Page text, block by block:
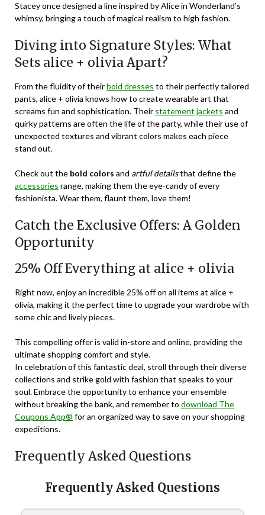
Stacey once designed a line inspired by Alice in Wonderland’s
whimsy, bringing a touch of magical realism to high fashion.
Diving into Signature Styles: What
Sets alice + olivia Apart?
From the fluidity of theirbold dresses to their perfectly tailored
pants, alice + olivia knows how to create wearable art that
screams fun and sophistication. Their statement jackets and
quirky patterns are often the life of the party, while their use of
unexpected textures and vibrant colors makes each piece
stand out.
Check out the bold colors and artful detailsthat define the
accessories range, making them the eye-candy of every
fashionista. Wear them, flaunt them, love them!
Catch the Exclusive Offers: A Golden
Opportunity
25% Off Everything at alice + olivia
Right now, enjoy an incredible 25% off on all items at alice +
olivia, making it the perfect time to upgrade your wardrobe with
some chic and lively pieces.
This compelling offer is valid in-store and online, providing the
ultimate shopping comfort and style.
In celebration of this fantastic deal, stroll through their diverse
collections and strike gold with fashion that speaks to your
soul. Embrace the opportunity to enhance your ensemble
without breaking the bank, and remember to download The
Coupons App® for an organized way to save on your shopping
expeditions.
Frequently Asked Questions
Frequently Asked Questions